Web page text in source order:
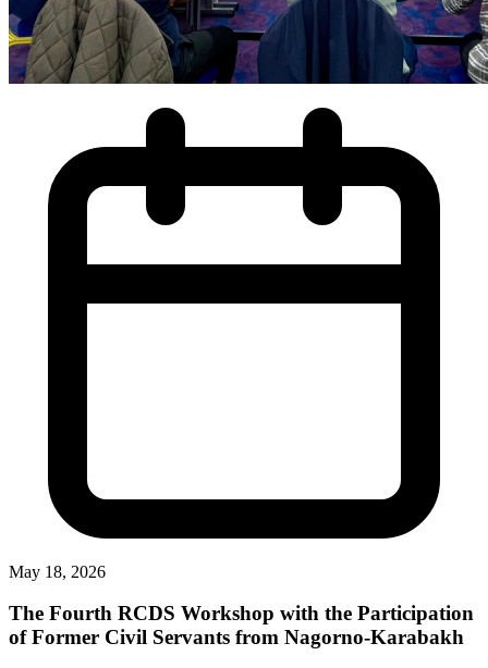
May 18, 2026
The Fourth RCDS Workshop with the Participation
of Former Civil Servants from Nagorno-Karabakh